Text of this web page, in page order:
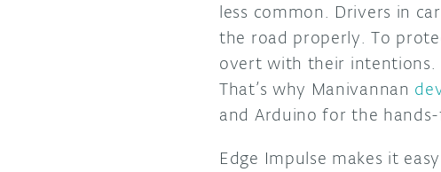
less common. Drivers in
the road properly. To
overt with their intentions.
That’s why Manivannan
and Arduino for the
Edge Impulse makes it